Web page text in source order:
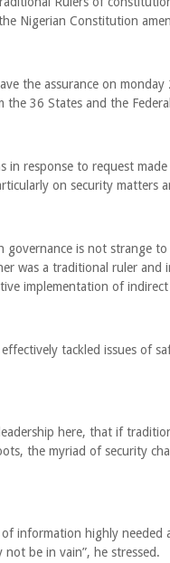
Nigerian Constitution
the assurance on
36 States and the
in response to request
on security matters
is not strange
was a traditional ruler
implementation of
tackled issues of
here, that if
the myriad of security
information highly needed
be in vain”, he stressed.